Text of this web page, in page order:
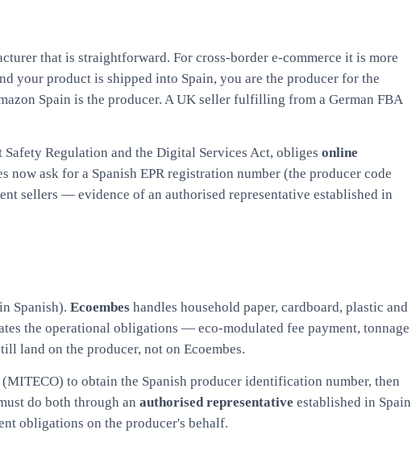
that is straightforward. For cross-border e-commerce it is more
your product is shipped into Spain, you are the producer for the
Spain is the producer. A UK seller fulfilling from a German FBA
Regulation and the Digital Services Act, obliges online
ask for a Spanish EPR registration number (the producer code
sellers — evidence of an authorised representative established in
Spanish). Ecoembes handles household paper, cardboard, plastic and
the operational obligations — eco-modulated fee payment, tonnage
land on the producer, not on Ecoembes.
to obtain the Spanish producer identification number, then
do both through an authorised representative established in Spain
obligations on the producer's behalf.